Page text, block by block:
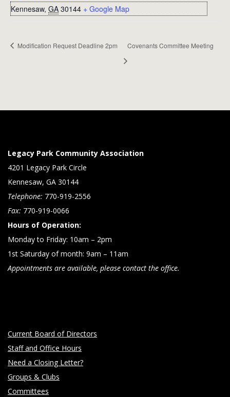
Kennesaw, GA 30144 + Google Map
Modification Request Deadline 2pm Covenants Committee Meeting
Legacy Park Community Association
4201 Legacy Park Circle
Kennesaw, GA 30144
Telephone: 770-919-2556
Fax: 770-919-0066
Hours of Operation:
Monday to Friday: 10am – 2pm
1st Saturday of month: 9am – 11am
Appointments are available, please contact the office.
Current Board of Directors
Staff and Office Hours
Need a Closing Letter?
Groups & Clubs
Committees